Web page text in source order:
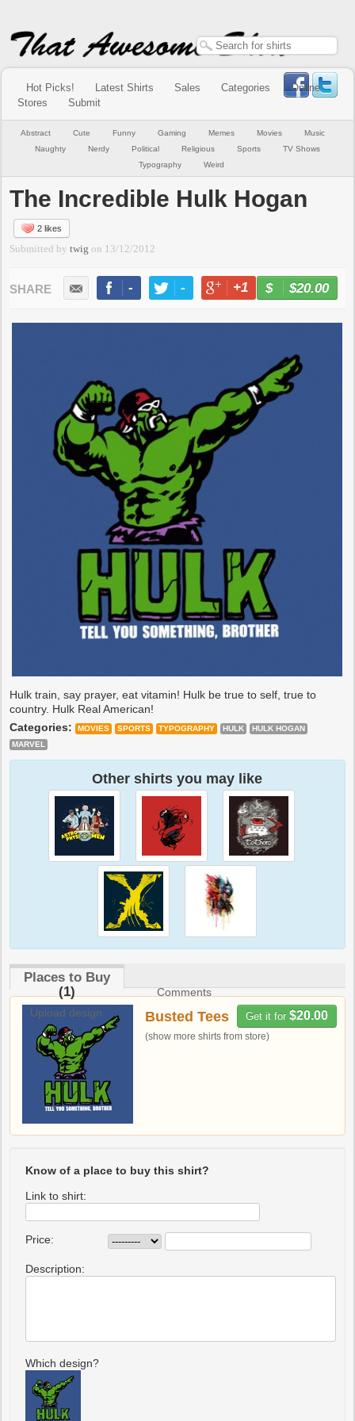
Hot Picks! Latest Shirts Sales Categories
Online
Stores
Submit
Abstract Cute Funny Gaming Memes Movies
Music
Naughty
Nerdy Political Religious Sports
TV Shows
Typography
Weird
The Incredible Hulk Hogan
2 likes
Submitted bytwig on 13/12/2012
- - +1 -
$20.00
Hulk train, say prayer, eat vitamin! Hulk be true to self, true to
country. Hulk Real American!
Categories:
MOVIES SPORTS TYPOGRAPHY HULK
HULK HOGAN
MARVEL
Other shirts you may like
Places to Buy
(1)
Comments
Upload design
Get it for $20.00
Busted Tees
(show more shirts from store)
Know of a place to buy this shirt?
Link to shirt:
Price:
Description:
Which design?